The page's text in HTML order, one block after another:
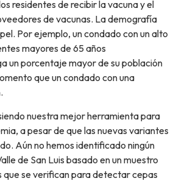
residentes de recibir la vacuna y el
de vacunas. La demografía
Por ejemplo, un condado con un alto
mayores de 65 años
un porcentaje mayor de su población
que un condado con una
nuestra mejor herramienta para
a pesar de que las nuevas variantes
Aún no hemos identificado ningún
de San Luis basado en un muestro
que se verifican para detectar cepas